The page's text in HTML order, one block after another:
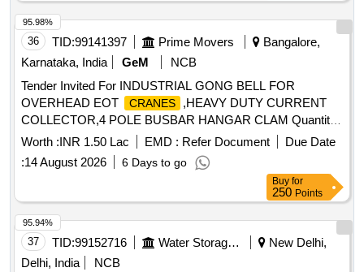
36 TID:99141397 Prime Movers
Bangalore,
Karnataka, India
GeM
NCB
Tender Invited For INDUSTRIAL GONG BELL FOR
OVERHEAD EOT
CRANES
,HEAVY DUTY CURRENT
COLLECTOR,4 POLE BUSBAR HANGAR CLAM Quantity:
250
Worth :INR 1.50 Lac EMD : Refer Document
Due Date
:14 August 2026 6 Days to go
95.98%
Buy for
250 Points
37 TID:99152716 Water Storage And Supply
New Delhi,
Delhi, India
NCB
95.94%